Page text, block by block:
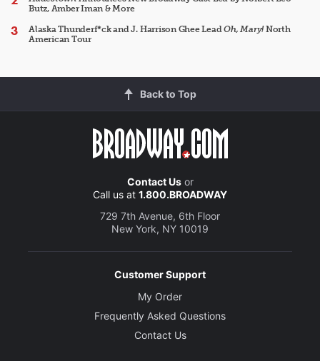
Butz, Amber Iman & More
Alaska Thunderf*ck and J. Harrison Ghee LeadOh, Mary!North
American Tour
Back to Top
Contact Usor
Call us at 1.800.BROADWAY
729 7th Avenue, 6th Floor
New York, NY 10019
Customer Support
My Order
Frequently Asked Questions
Contact Us